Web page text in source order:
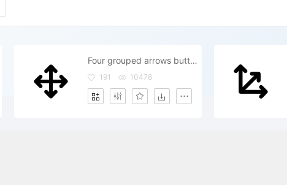
Four grouped arrows button to move
191 10478